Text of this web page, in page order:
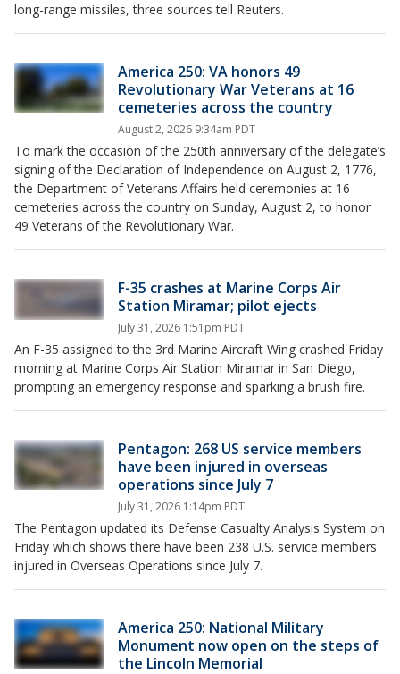
long-range missiles, three sources tell Reuters.
America 250: VA honors 49
Revolutionary War Veterans at 16
cemeteries across the country
August 2, 2026 9:34am PDT
To mark the occasion of the 250th anniversary of the delegate’s
signing of the Declaration of Independence on August 2, 1776,
the Department of Veterans Affairs held ceremonies at 16
cemeteries across the country on Sunday, August 2, to honor
49 Veterans of the Revolutionary War.
F-35 crashes at Marine Corps Air
Station Miramar; pilot ejects
July 31, 2026 1:51pm PDT
An F-35 assigned to the 3rd Marine Aircraft Wing crashed Friday
morning at Marine Corps Air Station Miramar in San Diego,
prompting an emergency response and sparking a brush fire.
Pentagon: 268 US service members
have been injured in overseas
operations since July 7
July 31, 2026 1:14pm PDT
The Pentagon updated its Defense Casualty Analysis System on
Friday which shows there have been 238 U.S. service members
injured in Overseas Operations since July 7.
America 250: National Military
Monument now open on the steps of
the Lincoln Memorial